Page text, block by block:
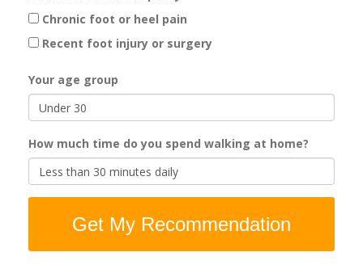
Chronic foot or heel pain
Recent foot injury or surgery
Your age group
How much time do you spend walking at home?
Get My Recommendation